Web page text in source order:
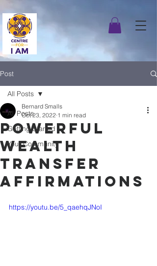
Post
All Posts
Getting Started
Your Community
All Posts
Powerful
Wealth
Transfer
Affirmations
Bernard Smalls
Oct 23, 2022 1 min read
https://youtu.be/5_qaehqJNoI